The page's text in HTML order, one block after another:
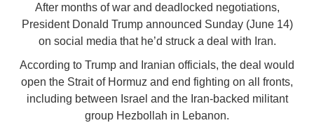
After months of war and deadlocked negotiations,
President Donald Trump announced Sunday (June 14)
on social media that he’d struck a deal with Iran.
According to Trump and Iranian officials, the deal would
open the Strait of Hormuz and end fighting on all fronts,
including between Israel and the Iran-backed militant
group Hezbollah in Lebanon.